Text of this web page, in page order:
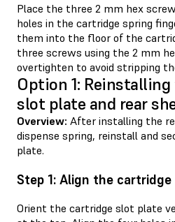
Place the three 2 mm hex
holes in the cartridge spring
them into the floor of the
three screws using the 2 mm
overtighten to avoid stripping
Option 1:
slot plate and rear
Overview: After installing the
dispense spring, reinstall and
plate.
Step 1: Align the
Orient the cartridge slot plate